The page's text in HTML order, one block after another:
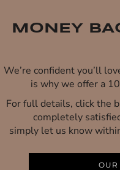
MONEY
We’re confident you’ll
is why we offer a
For full details, click the
completely
simply let us know
OUR